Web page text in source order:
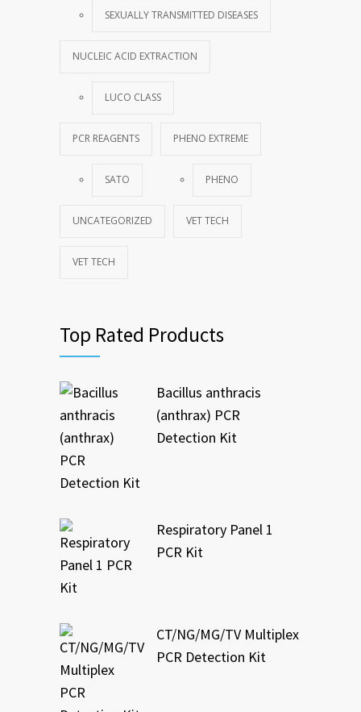
SEXUALLY TRANSMITTED DISEASES
NUCLEIC ACID EXTRACTION
LUCO CLASS
PCR REAGENTS
SATO
PHENO EXTREME
PHENO
UNCATEGORIZED VET TECH
VET TECH
Top Rated Products
Bacillus anthracis
(anthrax) PCR
Detection Kit
Respiratory Panel 1
PCR Kit
CT/NG/MG/TV Multiplex
PCR Detection Kit